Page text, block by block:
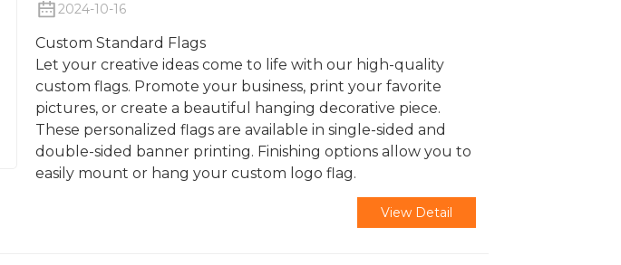
2024-10-16
Custom Standard Flags
Let your creative ideas come to life with our high-quality
custom flags. Promote your business, print your favorite
pictures, or create a beautiful hanging decorative piece.
These personalized flags are available in single-sided and
double-sided banner printing. Finishing options allow you to
easily mount or hang your custom logo flag.
View Detail